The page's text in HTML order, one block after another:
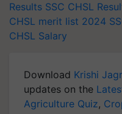
Results SSC CHSL
CHSL merit list 2024
CHSL Salary
Download Krishi
updates on the
Agriculture Quiz,